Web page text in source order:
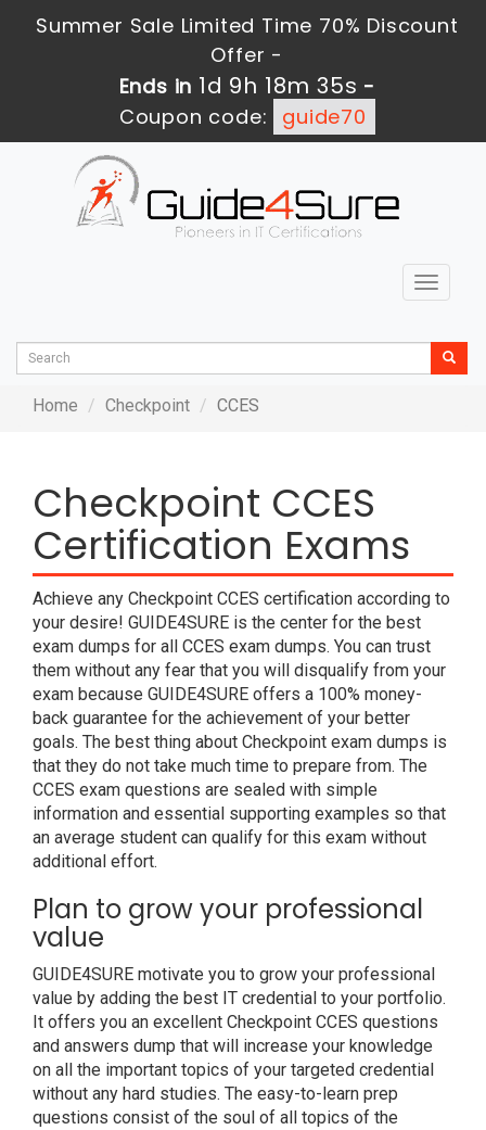
Summer Sale Limited Time 70% Discount
Offer -
Ends in 1d 9h 18m 35s -
Coupon code:
guide70
Toggle
Home Checkpoint CCES
Checkpoint CCES
Certification Exams
Achieve any Checkpoint CCES certification according to
your desire! GUIDE4SURE is the center for the best
exam dumps for all CCES exam dumps. You can trust
them without any fear that you will disqualify from your
exam because GUIDE4SURE offers a 100% money-
back guarantee for the achievement of your better
goals. The best thing about Checkpoint exam dumps is
that they do not take much time to prepare from. The
CCES exam questions are sealed with simple
information and essential supporting examples so that
an average student can qualify for this exam without
additional effort.
Plan to grow your professional
value
GUIDE4SURE motivate you to grow your professional
value by adding the best IT credential to your portfolio.
It offers you an excellent Checkpoint CCES questions
and answers dump that will increase your knowledge
on all the important topics of your targeted credential
without any hard studies. The easy-to-learn prep
questions consist of the soul of all topics of the